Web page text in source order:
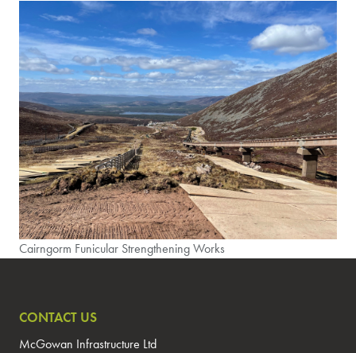
Cairngorm Funicular Strengthening Works
CONTACT US
McGowan Infrastructure Ltd